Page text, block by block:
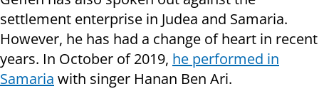
settlement enterprise in Judea and Samaria.
However, he has had a change of heart in recent
years. In October of 2019, he performed in
Samaria with singer Hanan Ben Ari.